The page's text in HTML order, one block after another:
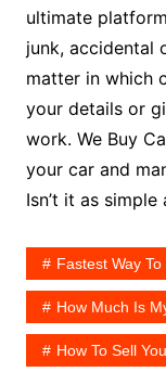
ultimate
junk, accidental
matter in which
your details or
work. We Buy
your car and
Isn’t it as simple
Fastest Way
How Much Is
How To Sell